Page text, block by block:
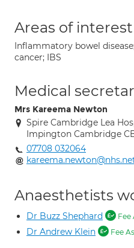
Areas of interest
Inflammatory bowel
cancer; IBS
Medical
Mrs Kareema Newton
Spire Cambridge Lea
Impington Cambridge
07708 032064
Anaesthetists
Dr Buzz Shephard Fee
Dr Andrew Klein Fee